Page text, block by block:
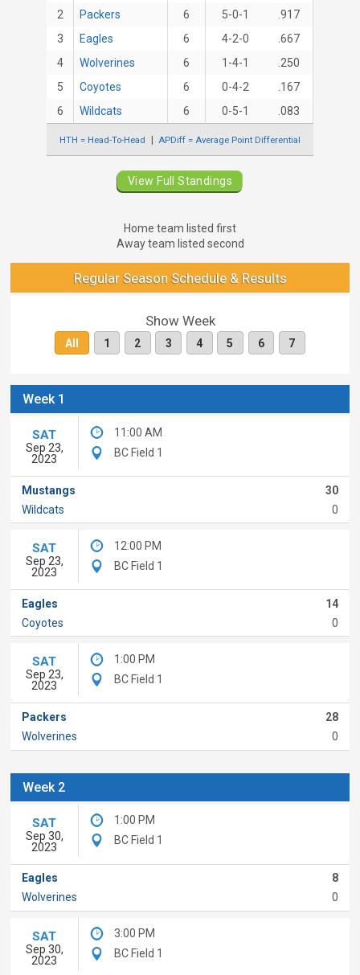
2
Packers 6 5-0-1
.917
3
Eagles 6 4-2-0
.667
4
Wolverines 6 1-4-1
.250
5
Coyotes 6 0-4-2
.167
6
Wildcats 6 0-5-1 .083
HTH = Head-To-Head APDiff = Average Point Differential
View Full Standings
Home team listed first
Away team listed second
Regular Season Schedule & Results
Show Week
All 1 2 3 4 5 6 7
Week 1
SAT
Sep 23,
2023
11:00 AM
BC Field 1
Mustangs
30
Wildcats
0
SAT
Sep 23,
2023
12:00 PM
BC Field 1
Eagles
14
Coyotes
0
SAT
Sep 23,
2023
1:00 PM
BC Field 1
Packers
28
Wolverines
0
Week 2
SAT
Sep 30,
2023
1:00 PM
BC Field 1
Eagles
8
Wolverines
0
SAT
Sep 30,
2023
3:00 PM
BC Field 1